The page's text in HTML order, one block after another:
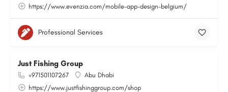
https://www.evenzia.com/mobile-app-design-belgium/
Professional Services
Just Fishing Group
+971501107267
Abu Dhabi
https://www.justfishinggroup.com/shop